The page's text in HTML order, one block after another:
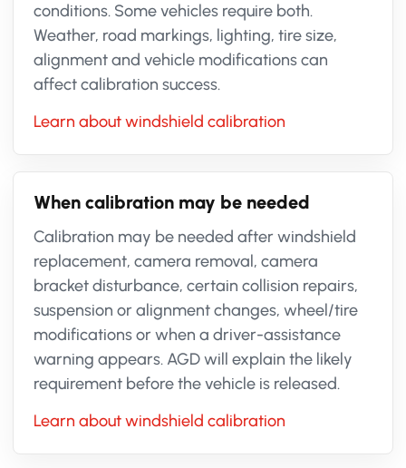
conditions. Some vehicles require both.
Weather, road markings, lighting, tire size,
alignment and vehicle modifications can
affect calibration success.
Learn about windshield calibration
When calibration may be needed
Calibration may be needed after windshield
replacement, camera removal, camera
bracket disturbance, certain collision repairs,
suspension or alignment changes, wheel/tire
modifications or when a driver-assistance
warning appears. AGD will explain the likely
requirement before the vehicle is released.
Learn about windshield calibration